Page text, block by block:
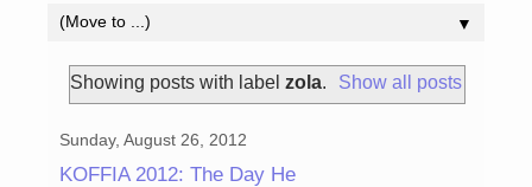
▼
Showing posts with label zola. Show all posts
Sunday, August 26, 2012
KOFFIA 2012: The Day He